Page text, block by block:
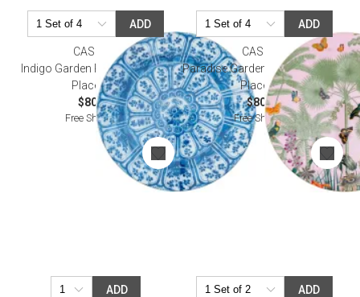
ADD
CASPARI
Indigo Garden Round Lacquer
Placemat
$80.00
Free Shipping
ADD
CASPARI
Paradise Garden Round Lacquer
Placemat
$80.00
Free Shipping
ADD ADD